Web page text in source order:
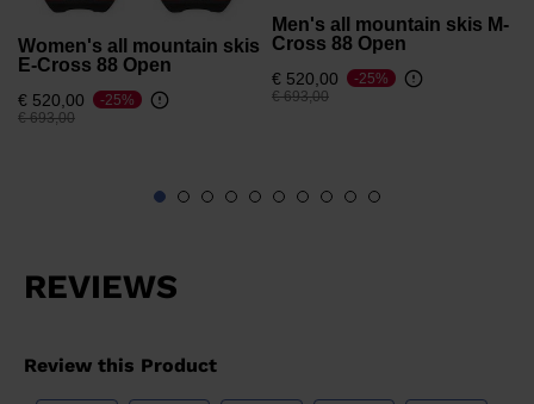
Women's all mountain skis
E-Cross 88 Open
€ 520,00
Price reduced from
€ 693,00to
-25%
Men's all mountain skis M-
Cross 88 Open
€ 520,00
Price reduced from
€ 693,00to
-25%